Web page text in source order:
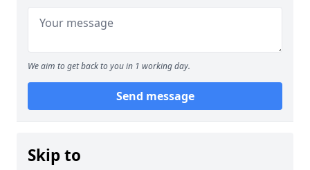
We aim to get back to you in 1 working day.
Send message
Skip to